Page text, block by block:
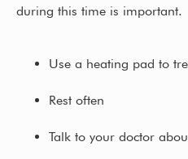
during this time is important.
Use a heating pad to
Rest often
Talk to your doctor